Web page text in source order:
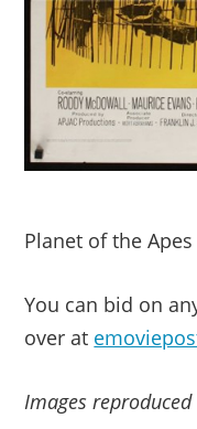
Planet of the Apes
You can bid on
over at
Images